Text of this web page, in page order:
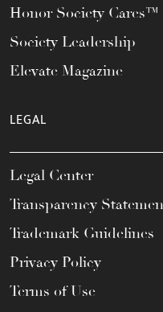
Honor Society Cares™
Society Leadership
Elevate Magazine
LEGAL
Legal Center
Transparency
Trademark Guidelines
Privacy Policy
Terms of Use